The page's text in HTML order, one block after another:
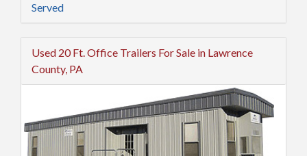
Served
Used 20 Ft. Office Trailers For Sale in Lawrence
County, PA